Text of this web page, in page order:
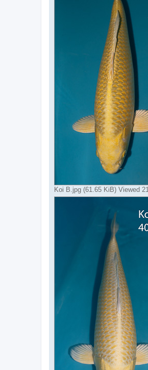
Koi B.jpg (61.65 KiB) Viewed